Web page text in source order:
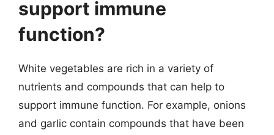
support immune
function?
White vegetables are rich in a variety of
nutrients and compounds that can help to
support immune function. For example, onions
and garlic contain compounds that have been